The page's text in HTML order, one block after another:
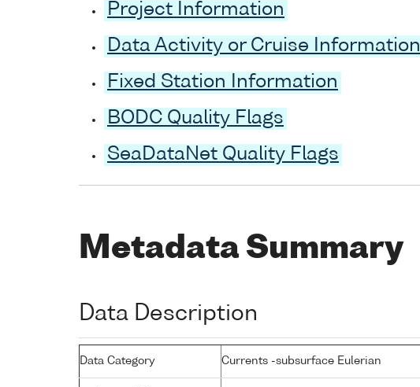
Project Information
Data Activity or Cruise Information
Fixed Station Information
BODC Quality Flags
SeaDataNet Quality Flags
Metadata Summary
Data Description
Data Category Currents -subsurface Eulerian